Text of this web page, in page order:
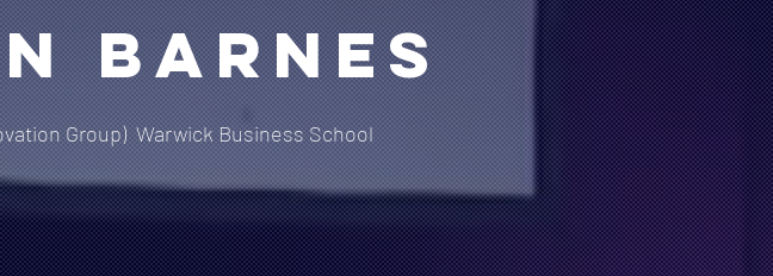
Barnes
Group)Warwick Business School